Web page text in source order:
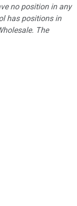
no position in any
has positions in
The